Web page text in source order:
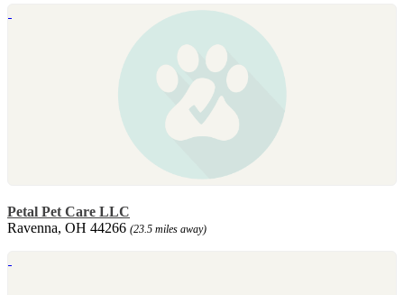
Petal Pet Care LLC
Ravenna, OH 44266 (23.5 miles away)